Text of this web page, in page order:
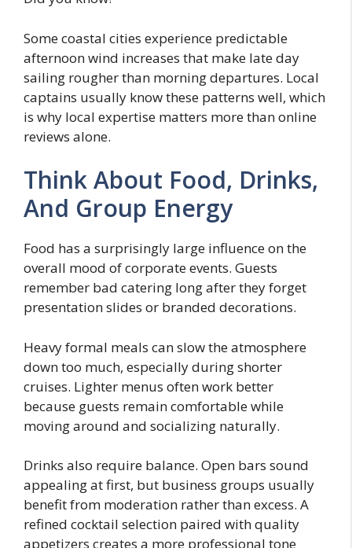
Some coastal cities experience predictable
afternoon wind increases that make late day
sailing rougher than morning departures. Local
captains usually know these patterns well, which
is why local expertise matters more than online
reviews alone.
Think About Food, Drinks,
And Group Energy
Food has a surprisingly large influence on the
overall mood of corporate events. Guests
remember bad catering long after they forget
presentation slides or branded decorations.
Heavy formal meals can slow the atmosphere
down too much, especially during shorter
cruises. Lighter menus often work better
because guests remain comfortable while
moving around and socializing naturally.
Drinks also require balance. Open bars sound
appealing at first, but business groups usually
benefit from moderation rather than excess. A
refined cocktail selection paired with quality
appetizers creates a more professional tone